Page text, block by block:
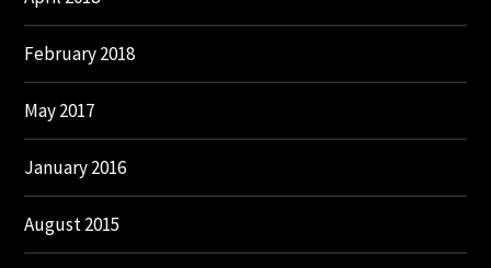
February 2018
May 2017
January 2016
August 2015